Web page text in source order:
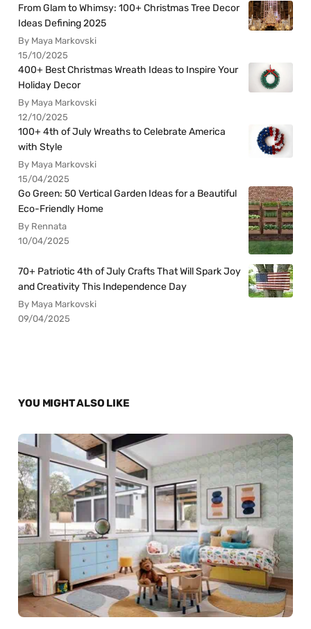
From Glam to Whimsy: 100+ Christmas Tree Decor
Ideas Defining 2025
By Maya Markovski
15/10/2025
400+ Best Christmas Wreath Ideas to Inspire Your
Holiday Decor
By Maya Markovski
12/10/2025
100+ 4th of July Wreaths to Celebrate America
with Style
By Maya Markovski
15/04/2025
Go Green: 50 Vertical Garden Ideas for a Beautiful
Eco-Friendly Home
By Rennata
10/04/2025
70+ Patriotic 4th of July Crafts That Will Spark Joy
and Creativity This Independence Day
By Maya Markovski
09/04/2025
YOU MIGHT ALSO LIKE